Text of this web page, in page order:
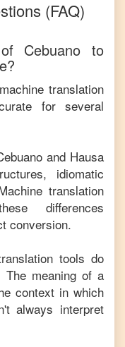
(FAQ)
Cebuano to
translation
for several
and Hausa
idiomatic
translation
differences
conversion.
tools do
The meaning of a
context in which
always interpret